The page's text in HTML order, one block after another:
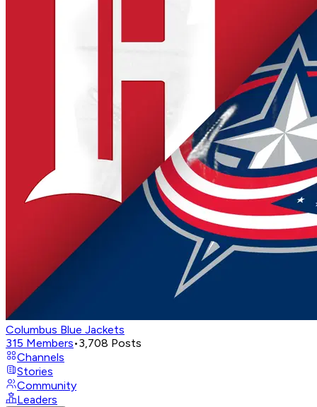
Columbus Blue Jackets
315 Members•3,708 Posts
Channels
Stories
Community
Leaders